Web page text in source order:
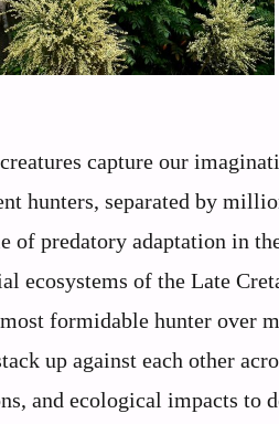
capture our
hunters, separated by
of predatory adaptation in
ecosystems of the Late
most formidable hunter
up against each other
and ecological impacts to